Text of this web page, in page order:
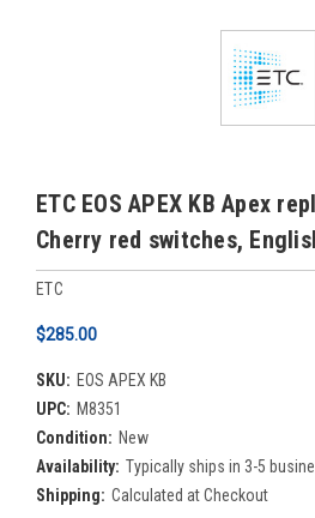
ETC EOS APEX KB Apex
Cherry red switches,
ETC
$285.00
SKU: EOS APEX KB
UPC: M8351
Condition: New
Availability: Typically ships in 3-5
Shipping: Calculated at Checkout